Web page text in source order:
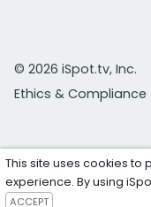
© 2026 iSpot.tv, Inc.
Ethics & Compliance
This site uses cookies to
experience. By using
ACCEPT